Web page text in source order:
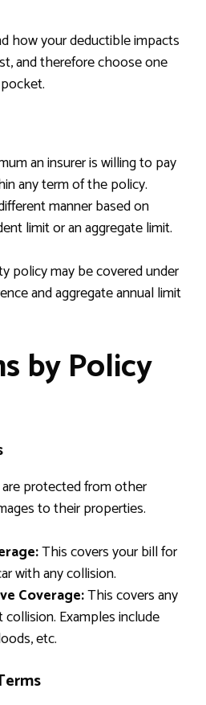
how your deductible impacts
and therefore choose one
an insurer is willing to pay
any term of the policy.
manner based on
limit or an aggregate limit.
policy may be covered under
and aggregate annual limit
by Policy
protected from other
to their properties.
This covers your bill for
with any collision.
Coverage:This covers any
Examples include
etc.